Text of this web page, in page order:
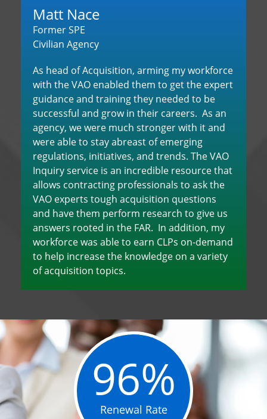
Matt Nace
Former SPE
Civilian Agency
As head of Acquisition, arming my workforce
with the VAO enabled them to get the expert
guidance and training they needed to be
successful and grow in their careers. As an
agency, we were much stronger with it and
were able to stay abreast of emerging
regulations, initiatives, and trends. The VAO
Inquiry service is an incredible resource that
allows contracting professionals to ask the
VAO experts tough acquisition questions
and have them perform research to give us
answers rooted in the FAR. In addition, my
workforce was able to earn CLPs on-demand
to help increase the knowledge on a variety
of acquisition topics.
96%
Renewal Rate